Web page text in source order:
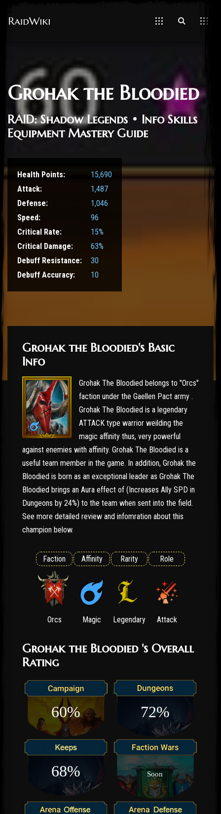
Grohak the Bloodied
RAID: Shadow Legends • Info Skills
Equipment Mastery Guide
Health Points:
15,690
Attack:
1,487
Defense:
1,046
Speed:
96
Critical Rate:
15%
Critical Damage:
63%
Debuff Resistance:
30
Debuff Accuracy:
10
Grohak the Bloodied's Basic
Info
Grohak The Bloodied belongs to "Orcs"
faction under the Gaellen Pact army .
Grohak The Bloodied is a legendary
ATTACK type warrior weilding the
magic affinity thus, very powerful
against enemies with affinity. Grohak The Bloodied is a
useful team member in the game. In addition, Grohak the
Bloodied is born as an exceptional leader as Grohak The
Bloodied brings an Aura effect of (Increases Ally SPD in
Dungeons by 24%) to the team when sent into the field.
See more detailed review and infomration about this
champion below.
Faction
Orcs
Affinity
Magic
Rarity
Legendary
Role
Attack
Grohak the Bloodied 's Overall
Rating
60% 72%
68% Soon